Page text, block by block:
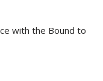
with the Bound to